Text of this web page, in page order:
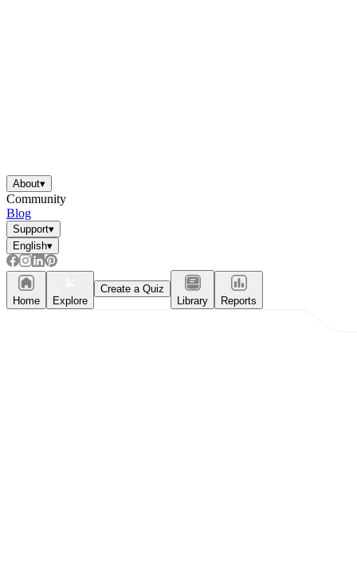
About▾
Community
Blog
Support▾
English▾
Home Explore
Create a Quiz
Library
Reports